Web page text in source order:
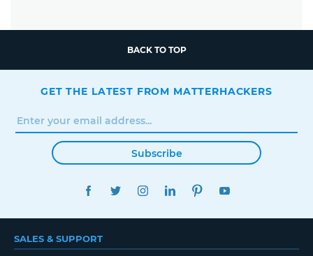
BACK TO TOP
GET THE LATEST FROM MATTERHACKERS
Subscribe
FACEBOOKTWITTERINSTAGRAMLINKEDINPINTEREST
SALES & SUPPORT